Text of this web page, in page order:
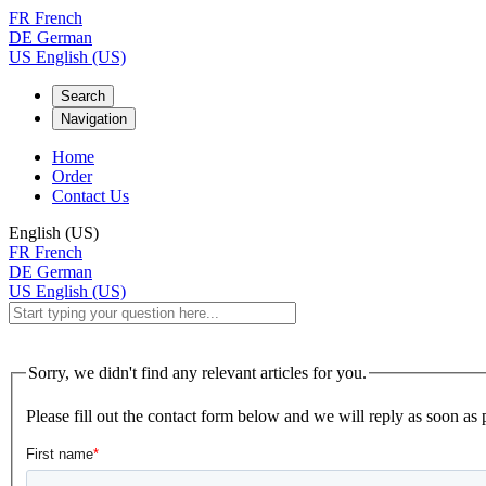
FR French
DE German
US English (US)
Search
Navigation
Home
Order
Contact Us
English (US)
FR French
DE German
US English (US)
Sorry, we didn't find any relevant articles for you.
Please fill out the contact form below and we will reply as soon as